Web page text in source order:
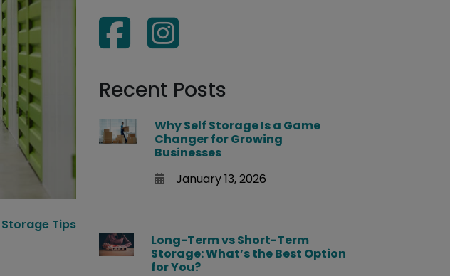
Storage Tips
Recent Posts
Why Self Storage Is a Game
Changer for Growing
Businesses
January 13, 2026
Long-Term vs Short-Term
Storage: What’s the Best Option
for You?